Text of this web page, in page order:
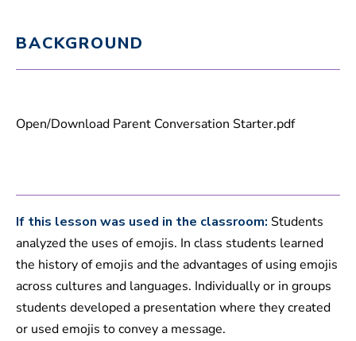
BACKGROUND
Open/Download Parent Conversation Starter.pdf
If this lesson was used in the classroom: Students
analyzed the uses of emojis. In class students learned
the history of emojis and the advantages of using emojis
across cultures and languages. Individually or in groups
students developed a presentation where they created
or used emojis to convey a message.